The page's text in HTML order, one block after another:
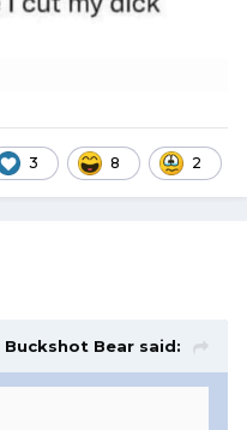
3 8 2
Buckshot Bear said: